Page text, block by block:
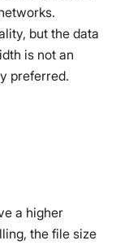
but the data
is not an
preferred.
a higher
the file size